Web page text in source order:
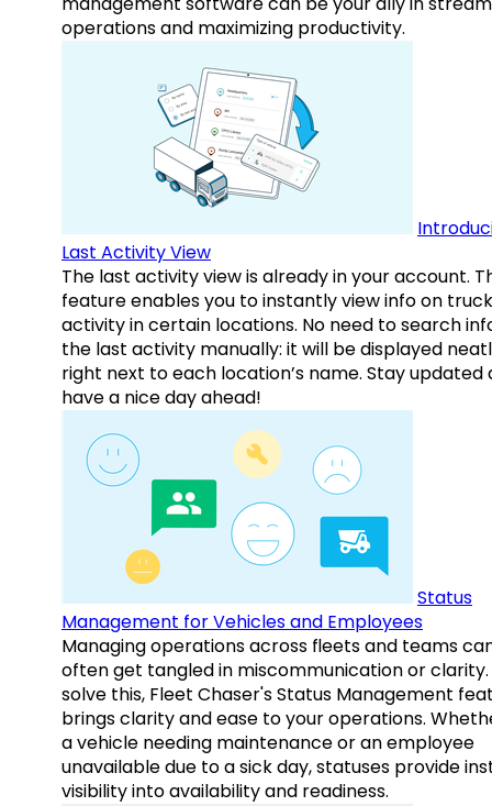
operations and maximizing productivity.
Last Activity View
The last activity view is already in your account.
feature enables you to instantly view info on
activity in certain locations. No need to search
the last activity manually: it will be displayed
right next to each location’s name. Stay updated
have a nice day ahead!
Status
Management for Vehicles and Employees
Managing operations across fleets and teams
often get tangled in miscommunication or clarity.
solve this, Fleet Chaser's Status Management
brings clarity and ease to your operations.
a vehicle needing maintenance or an employee
unavailable due to a sick day, statuses provide
visibility into availability and readiness.